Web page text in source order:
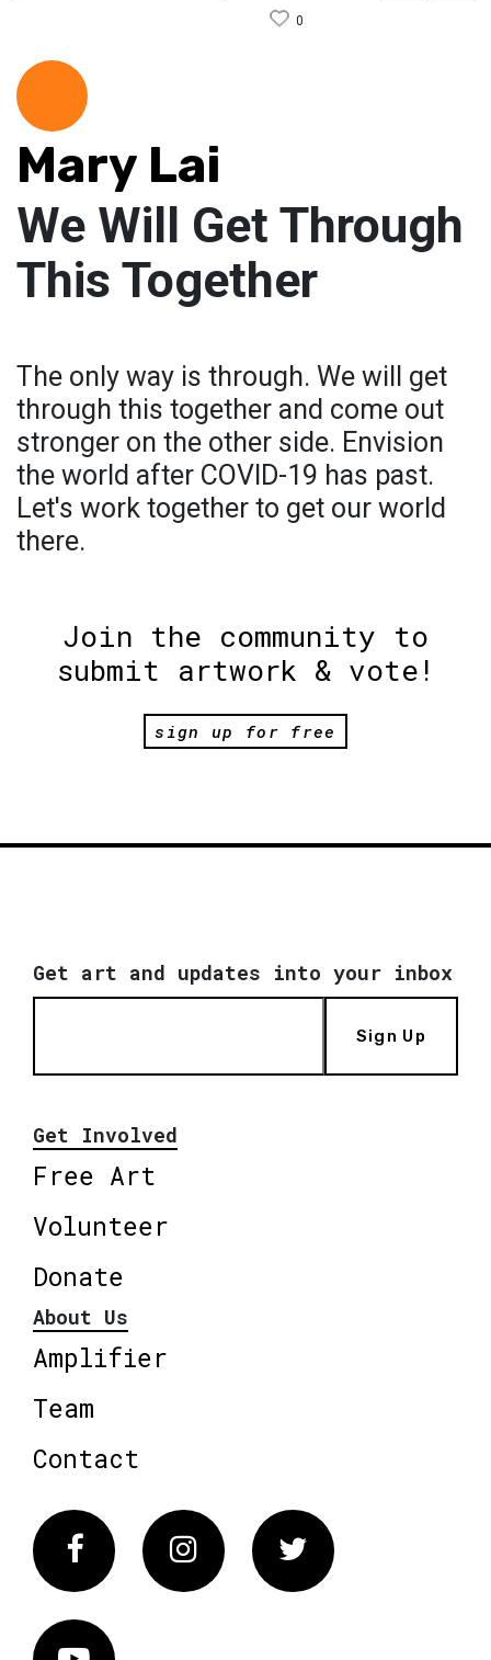
0
Mary Lai
We Will Get Through
This Together
The only way is through. We will get
through this together and come out
stronger on the other side. Envision
the world after COVID-19 has past.
Let's work together to get our world
there.
Join the community to
submit artwork & vote!
sign up for free
Get art and updates into your inbox
Sign Up
Get Involved
Free Art
Volunteer
Donate
About Us
Amplifier
Team
Contact
FacebookInstagram Twitter